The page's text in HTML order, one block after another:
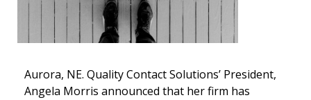
Aurora, NE. Quality Contact Solutions’ President,
Angela Morris announced that her firm has